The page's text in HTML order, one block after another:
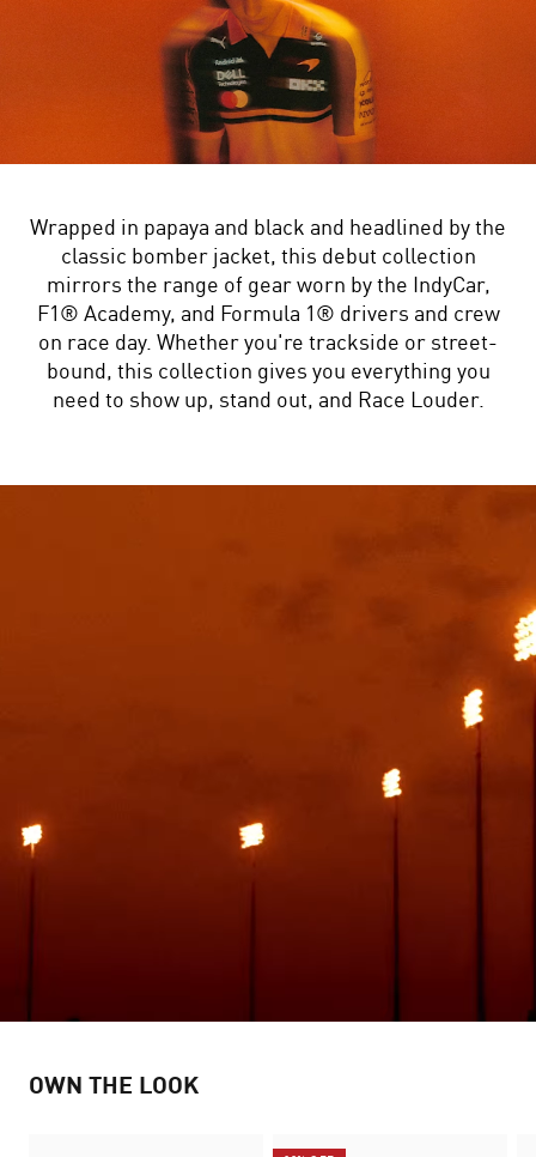
Wrapped in papaya and black and headlined by the
classic bomber jacket, this debut collection
mirrors the range of gear worn by the IndyCar,
F1® Academy, and Formula 1® drivers and crew
on race day. Whether you're trackside or street-
bound, this collection gives you everything you
need to show up, stand out, and Race Louder.
OWN THE LOOK